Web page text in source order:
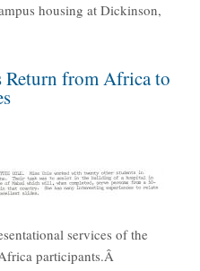
housing at Dickinson,
Return from Africa to
services of the
participants.Â